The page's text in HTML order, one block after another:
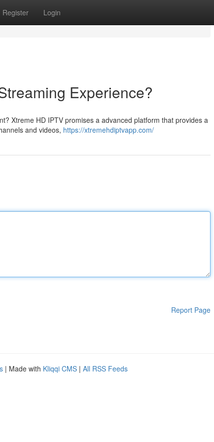
Register Login
Experience?
Xtreme HD IPTV promises a advanced platform that provides a
and videos, https://xtremehdiptvapp.com/
Report Page
| Made with Kliqqi CMS | All RSS Feeds